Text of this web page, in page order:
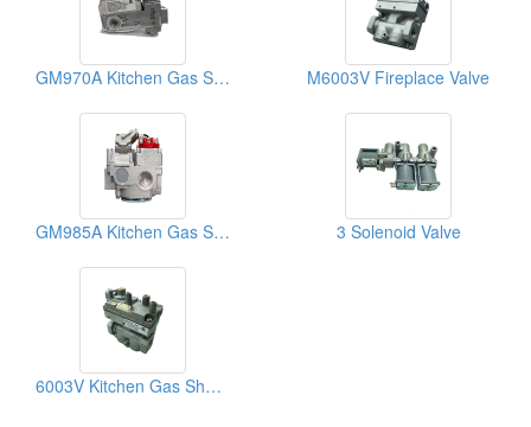
GM970A Kitchen Gas Shut-Off Valves M6003V Fireplace Valve
GM985A Kitchen Gas Shut-Off Valves 3 Solenoid Valve
6003V Kitchen Gas Shut-Off Valves